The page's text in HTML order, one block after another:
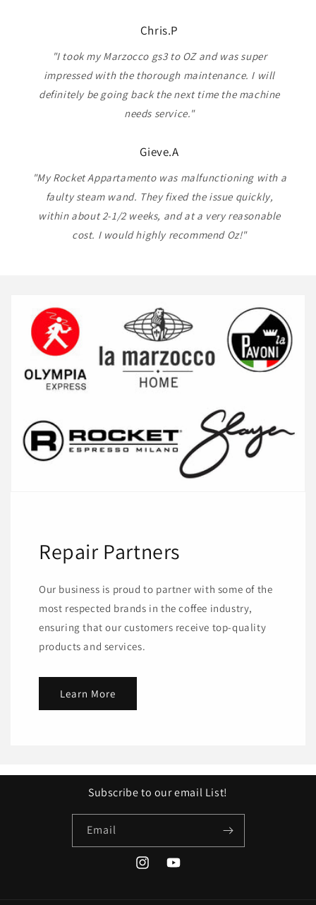
Chris.P
"I took my Marzocco gs3 to OZ and was super
impressed with the thorough maintenance. I will
definitely be going back the next time the machine
needs service."
Gieve.A
"My Rocket Appartamento was malfunctioning with a
faulty steam wand. They fixed the issue quickly,
within about 2-1/2 weeks, and at a very reasonable
cost. I would highly recommend Oz!"
Repair Partners
Our business is proud to partner with some of the
most respected brands in the coffee industry,
ensuring that our customers receive top-quality
products and services.
Learn More
Subscribe to our email List!
Email
InstagramYouTube